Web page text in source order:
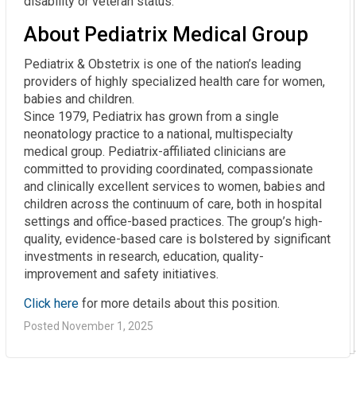
About Pediatrix Medical Group
Pediatrix & Obstetrix is one of the nation’s leading
providers of highly specialized health care for women,
babies and children.
Since 1979, Pediatrix has grown from a single
neonatology practice to a national, multispecialty
medical group. Pediatrix-affiliated clinicians are
committed to providing coordinated, compassionate
and clinically excellent services to women, babies and
children across the continuum of care, both in hospital
settings and office-based practices. The group’s high-
quality, evidence-based care is bolstered by significant
investments in research, education, quality-
improvement and safety initiatives.
Click here for more details about this position.
Posted November 1, 2025